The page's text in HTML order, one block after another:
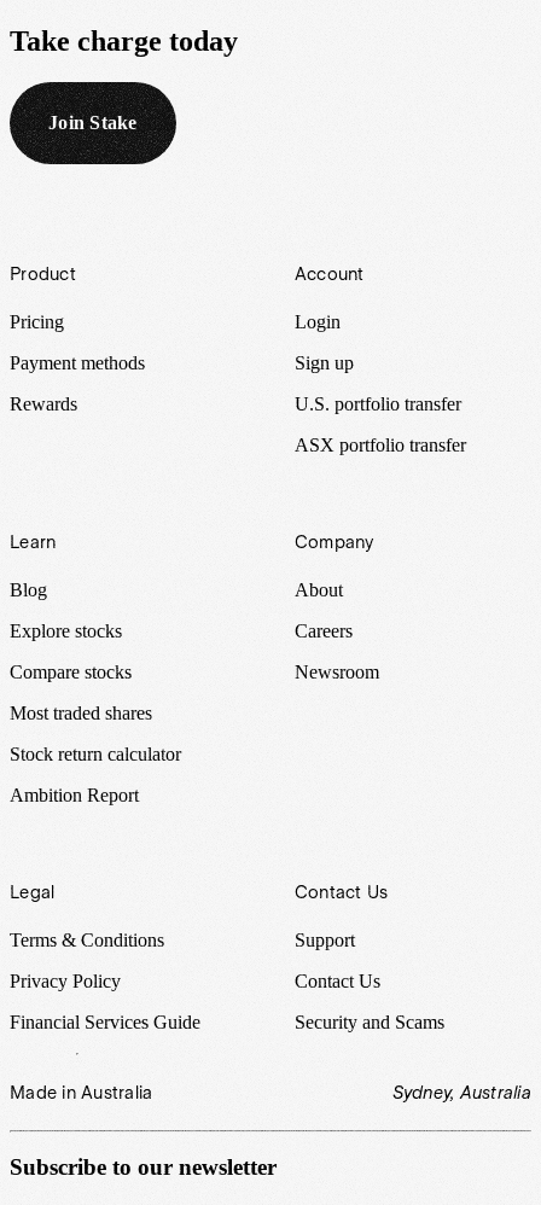
Take charge today
Join Stake
Footer
Product
Pricing
Payment methods
Rewards
Account
Login
Sign up
U.S. portfolio transfer
ASX portfolio transfer
Learn
Blog
Explore stocks
Compare stocks
Most traded shares
Stock return calculator
Ambition Report
Company
About
Careers
Newsroom
Legal
Terms & Conditions
Privacy Policy
Financial Services Guide
Contact Us
Support
Contact Us
Security and Scams
Made in Australia Sydney, Australia
Subscribe to our newsletter